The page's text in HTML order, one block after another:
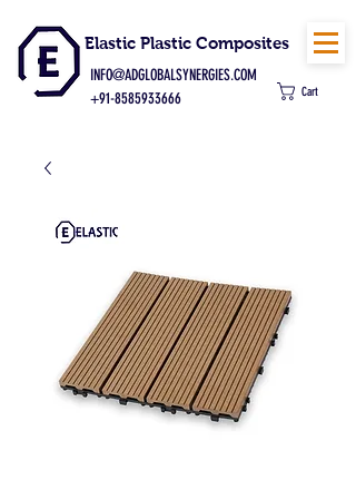
Elastic Plastic Composites
INFO@ADGLOBALSYNERGIES.COM
+91-8585933666
Cart